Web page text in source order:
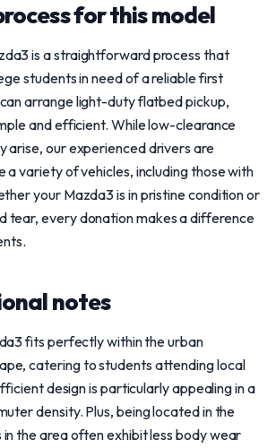
for this model
is a straightforward process that
students in need of a reliable first
arrange light-duty flatbed pickup,
and efficient. While low-clearance
arise, our experienced drivers are
a variety of vehicles, including those with
your Mazda3 is in pristine condition or
tear, every donation makes a difference
notes
fits perfectly within the urban
catering to students attending local
design is particularly appealing in a
density. Plus, being located in the
the area often exhibit less body wear